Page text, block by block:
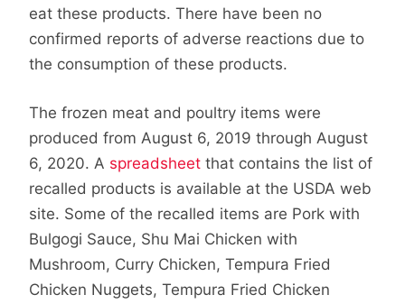
eat these products. There have been no
confirmed reports of adverse reactions due to
the consumption of these products.
The frozen meat and poultry items were
produced from August 6, 2019 through August
6, 2020. A spreadsheet that contains the list of
recalled products is available at the USDA web
site. Some of the recalled items are Pork with
Bulgogi Sauce, Shu Mai Chicken with
Mushroom, Curry Chicken, Tempura Fried
Chicken Nuggets, Tempura Fried Chicken